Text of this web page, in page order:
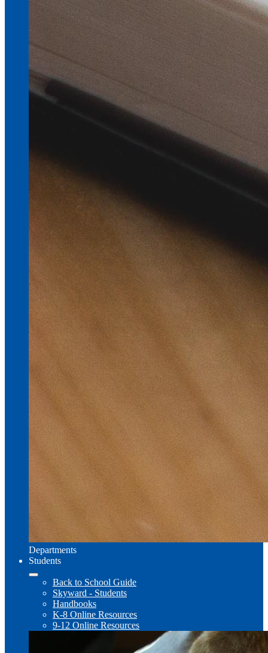
Departments
Students
Back to School Guide
Skyward - Students
Handbooks
K-8 Online Resources
9-12 Online Resources